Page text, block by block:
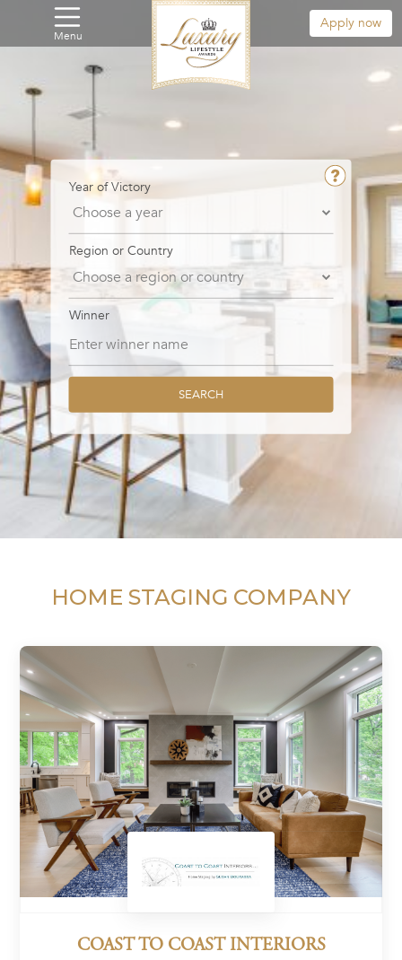
Menu
Apply now
Year of Victory
Region or Country
Winner
SEARCH
HOME STAGING COMPANY
COAST TO COAST INTERIORS